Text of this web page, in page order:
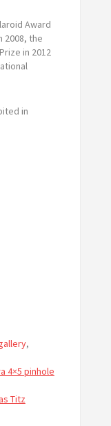
Award
2008, the
in 2012
in
,
4×5 pinhole
Titz